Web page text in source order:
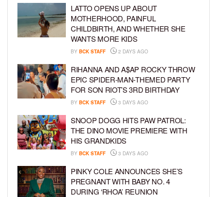
LATTO OPENS UP ABOUT
MOTHERHOOD, PAINFUL
CHILDBIRTH, AND WHETHER SHE
WANTS MORE KIDS
BY BCK STAFF 2 DAYS AGO
RIHANNA AND A$AP ROCKY THROW
EPIC SPIDER-MAN-THEMED PARTY
FOR SON RIOT’S 3RD BIRTHDAY
BY BCK STAFF 3 DAYS AGO
SNOOP DOGG HITS PAW PATROL:
THE DINO MOVIE PREMIERE WITH
HIS GRANDKIDS
BY BCK STAFF 3 DAYS AGO
PINKY COLE ANNOUNCES SHE’S
PREGNANT WITH BABY NO. 4
DURING ‘RHOA’ REUNION